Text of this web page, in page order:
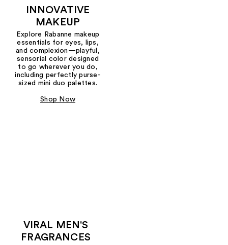
INNOVATIVE
MAKEUP
Explore Rabanne makeup
essentials for eyes, lips,
and complexion—playful,
sensorial color designed
to go wherever you do,
including perfectly purse-
sized mini duo palettes.
Shop Now
VIRAL MEN'S
FRAGRANCES